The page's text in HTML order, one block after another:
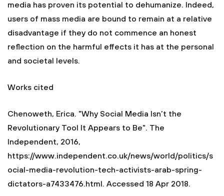
media has proven its potential to dehumanize. Indeed,
users of mass media are bound to remain at a relative
disadvantage if they do not commence an honest
reflection on the harmful effects it has at the personal
and societal levels.
Works cited
Chenoweth, Erica. "Why Social Media Isn’t the
Revolutionary Tool It Appears to Be". The
Independent, 2016,
https://www.independent.co.uk/news/world/politics/s
ocial-media-revolution-tech-activists-arab-spring-
dictators-a7433476.html. Accessed 18 Apr 2018.